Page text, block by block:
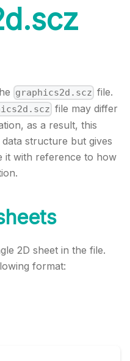
graphics2d.scz file.
file may differ
as a result, this
structure but gives
it with reference to how
2D sheet in the file.
format: